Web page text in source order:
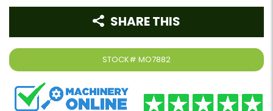
STOCK# MO7882
SHARE THIS